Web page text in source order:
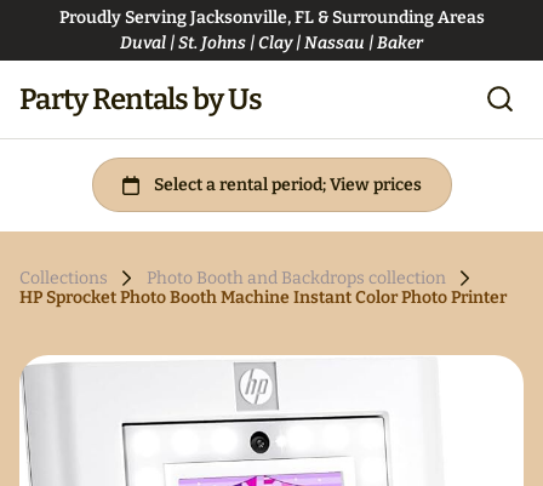
Proudly Serving Jacksonville, FL & Surrounding Areas
Duval | St. Johns | Clay | Nassau | Baker
Party Rentals by Us
Collections
Photo Booth and Backdrops collection
HP Sprocket Photo Booth Machine Instant Color Photo Printer